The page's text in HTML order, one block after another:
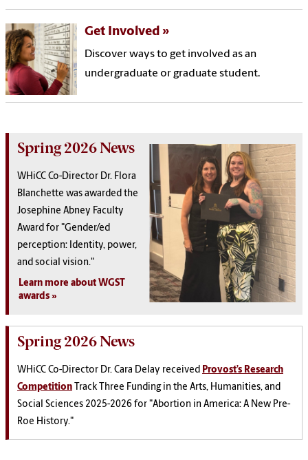
Get Involved
Discover ways to get involved as an
undergraduate or graduate student.
Spring 2026 News
WHiCC Co-Director Dr. Flora
Blanchette was awarded the
Josephine Abney Faculty
Award for "Gender/ed
perception: Identity, power,
and social vision."
Learn more about WGST
awards
Spring 2026 News
WHiCC Co-Director Dr. Cara Delay received Provost’s Research
Competition Track Three Funding in the Arts, Humanities, and
Social Sciences 2025-2026 for "Abortion in America: A New Pre-
Roe History."